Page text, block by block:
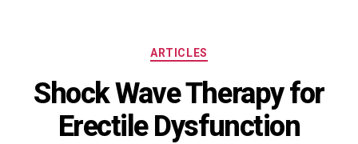
ARTICLES
Shock Wave Therapy for
Erectile Dysfunction